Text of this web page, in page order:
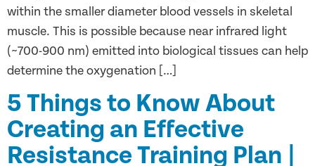
within the smaller diameter blood vessels in skeletal
muscle. This is possible because near infrared light
(~700-900 nm) emitted into biological tissues can help
determine the oxygenation […]
5 Things to Know About
Creating an Effective
Resistance Training Plan |